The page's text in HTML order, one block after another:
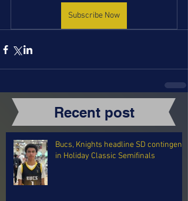
Subscribe Now
Recent post
Bucs, Knights headline SD contingent
in Holiday Classic Semifinals